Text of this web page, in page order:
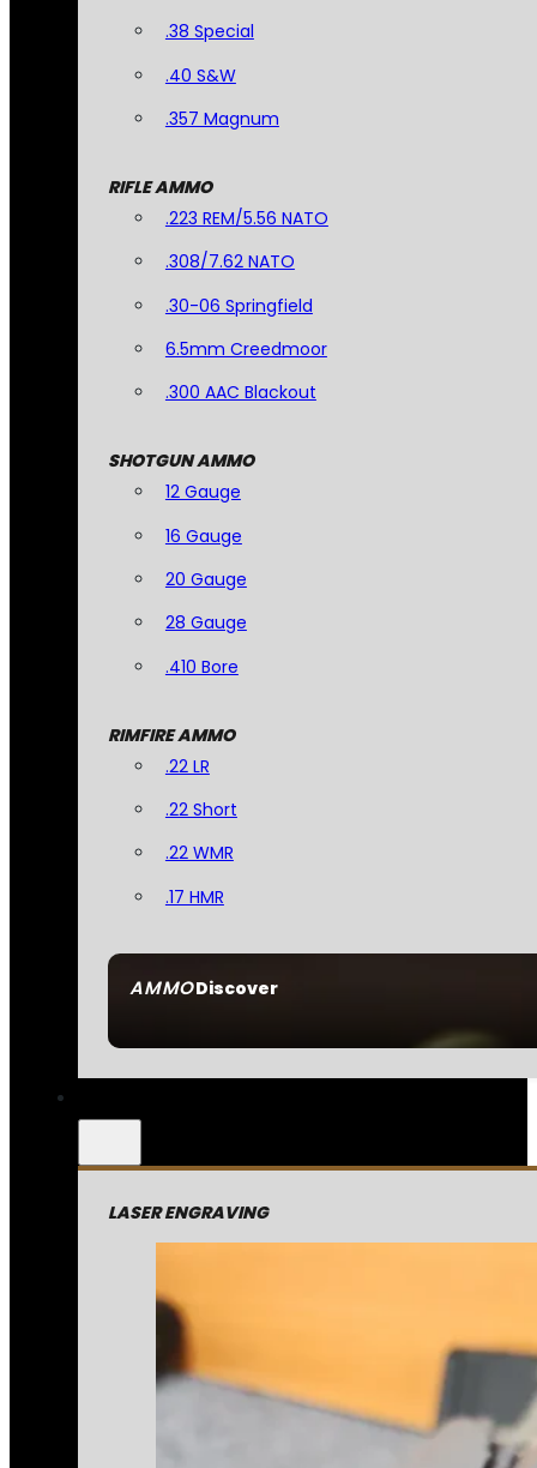
AMMODiscover
.38 Special
.40 S&W
.357 Magnum
RIFLE AMMO
.223 REM/5.56 NATO
.308/7.62 NATO
.30-06 Springfield
6.5mm Creedmoor
.300 AAC Blackout
SHOTGUN AMMO
12 Gauge
16 Gauge
20 Gauge
28 Gauge
.410 Bore
RIMFIRE AMMO
.22 LR
.22 Short
.22 WMR
.17 HMR
LASER ENGRAVING